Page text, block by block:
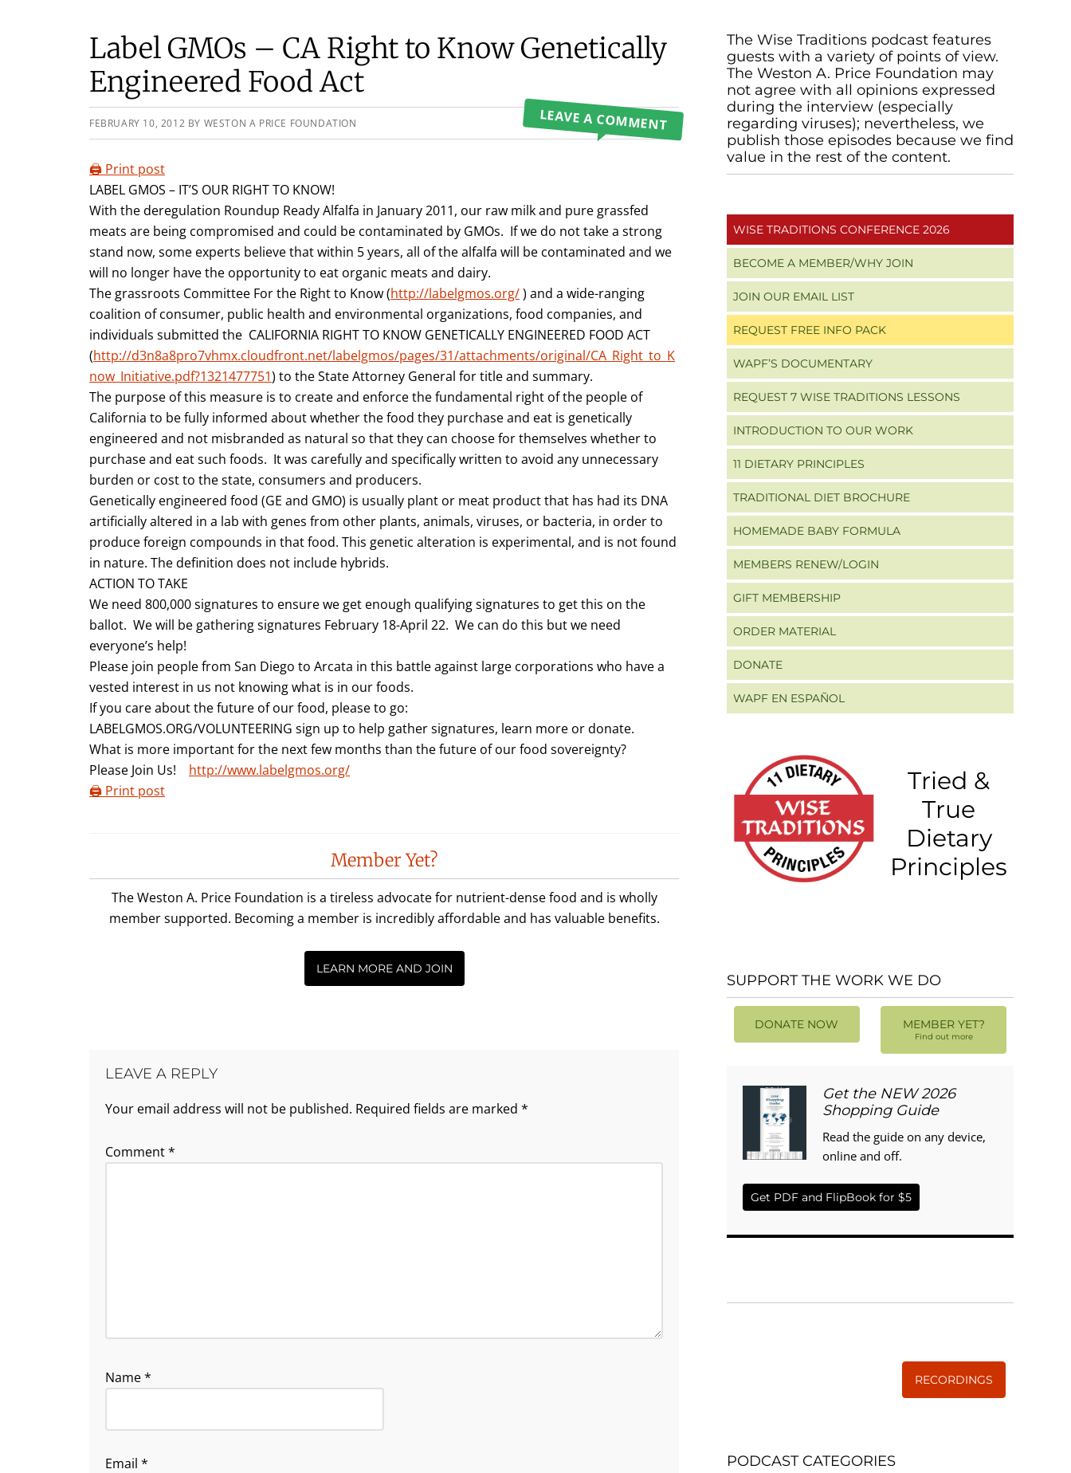
Label GMOs – CA Right to Know Genetically
Engineered Food Act
FEBRUARY 10, 2012 BY WESTON A PRICE FOUNDATION LEAVE A COMMENT
🖨️ Print post
LABEL GMOS – IT’S OUR RIGHT TO KNOW!
With the deregulation Roundup Ready Alfalfa in January 2011, our raw milk and pure grassfed
meats are being compromised and could be contaminated by GMOs. If we do not take a strong
stand now, some experts believe that within 5 years, all of the alfalfa will be contaminated and we
will no longer have the opportunity to eat organic meats and dairy.
The grassroots Committee For the Right to Know (http://labelgmos.org/) and a wide-ranging
coalition of consumer, public health and environmental organizations, food companies, and
individuals submitted the CALIFORNIA RIGHT TO KNOW GENETICALLY ENGINEERED FOOD ACT
(http://d3n8a8pro7vhmx.cloudfront.net/labelgmos/pages/31/attachments/original/CA_Right_to_K
now_Initiative.pdf?1321477751) to the State Attorney General for title and summary.
The purpose of this measure is to create and enforce the fundamental right of the people of
California to be fully informed about whether the food they purchase and eat is genetically
engineered and not misbranded as natural so that they can choose for themselves whether to
purchase and eat such foods. It was carefully and specifically written to avoid any unnecessary
burden or cost to the state, consumers and producers.
Genetically engineered food (GE and GMO) is usually plant or meat product that has had its DNA
artificially altered in a lab with genes from other plants, animals, viruses, or bacteria, in order to
produce foreign compounds in that food. This genetic alteration is experimental, and is not found
in nature. The definition does not include hybrids.
ACTION TO TAKE
We need 800,000 signatures to ensure we get enough qualifying signatures to get this on the
ballot. We will be gathering signatures February 18-April 22. We can do this but we need
everyone’s help!
Please join people from San Diego to Arcata in this battle against large corporations who have a
vested interest in us not knowing what is in our foods.
If you care about the future of our food, please to go:
LABELGMOS.ORG/VOLUNTEERING sign up to help gather signatures, learn more or donate.
What is more important for the next few months than the future of our food sovereignty?
Please Join Us! http://www.labelgmos.org/
🖨️ Print post
Interactions
Member Yet?
The Weston A. Price Foundation is a tireless advocate for nutrient-dense food and is wholly
member supported. Becoming a member is incredibly affordable and has valuable benefits.
LEARN MORE AND JOIN
LEAVE A REPLY
Your email address will not be published. Required fields are marked *
Comment*
Name*
Email *
Primary
Sidebar
The Wise Traditions podcast features
guests with a variety of points of view.
The Weston A. Price Foundation may
not agree with all opinions expressed
during the interview (especially
regarding viruses); nevertheless, we
publish those episodes because we find
value in the rest of the content.
WISE TRADITIONS CONFERENCE 2026
BECOME A MEMBER/WHY JOIN
JOIN OUR EMAIL LIST
REQUEST FREE INFO PACK
WAPF’S DOCUMENTARY
REQUEST 7 WISE TRADITIONS LESSONS
INTRODUCTION TO OUR WORK
11 DIETARY PRINCIPLES
TRADITIONAL DIET BROCHURE
HOMEMADE BABY FORMULA
MEMBERS RENEW/LOGIN
GIFT MEMBERSHIP
ORDER MATERIAL
DONATE
WAPF EN ESPAÑOL
Tried &
True
Dietary
Principles
SUPPORT THE WORK WE DO
DONATE NOW MEMBER YET?
Find out more
Get the NEW 2026
Shopping Guide
Read the guide on any device,
online and off.
Get PDF and FlipBook for $5
RECORDINGS
PODCAST CATEGORIES